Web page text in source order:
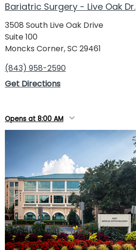
Bariatric Surgery - Live Oak Dr.
3508 South Live Oak Drive
Suite 100
Moncks Corner, SC 29461
(843) 958-2590
Get Directions
Opens at 8:00 AM